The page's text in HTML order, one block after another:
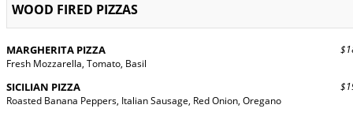
WOOD FIRED PIZZAS
MARGHERITA PIZZA
Fresh Mozzarella, Tomato, Basil
SICILIAN PIZZA
Roasted Banana Peppers, Italian Sausage, Red Onion, Oregano